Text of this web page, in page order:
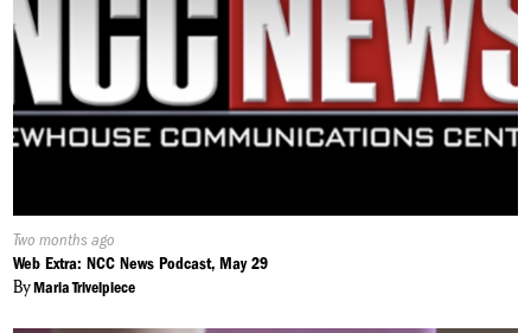
Published
On:
Two months ago
Web Extra: NCC News Podcast, May 29
ByMaria Trivelpiece